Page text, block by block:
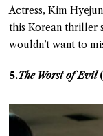
Actress, Kim
this Korean thriller
wouldn’t want to
5.The Worst of Evil